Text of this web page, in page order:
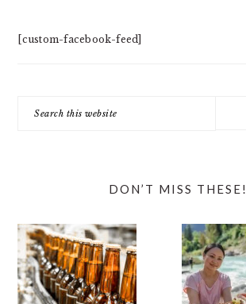
[custom-facebook-feed]
this
DON’T MISS THESE!